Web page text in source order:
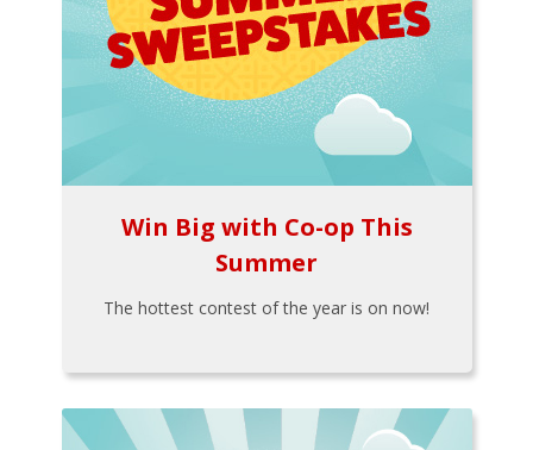
Win Big with Co-op This
Summer
The hottest contest of the year is on now!